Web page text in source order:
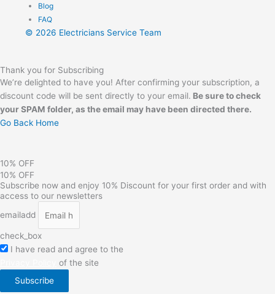
Blog
FAQ
© 2026 Electricians Service Team
Thank you for Subscribing
We’re delighted to have you! After confirming your subscription, a
discount code will be sent directly to your email. Be sure to check
your SPAM folder, as the email may have been directed there.
Go Back Home
10% OFF
10% OFF
Subscribe now and enjoy 10% Discount for your first order and with
access to our newsletters
emailadd
check_box
I have read and agree to the
of the site
Subscribe